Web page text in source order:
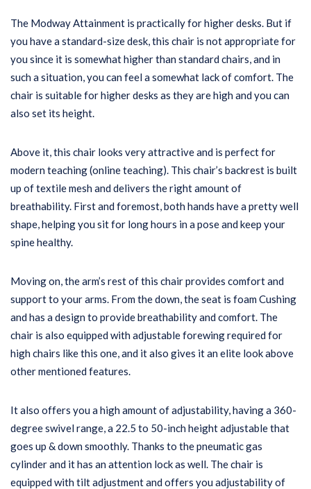
The Modway Attainment is practically for higher desks. But if
you have a standard-size desk, this chair is not appropriate for
you since it is somewhat higher than standard chairs, and in
such a situation, you can feel a somewhat lack of comfort. The
chair is suitable for higher desks as they are high and you can
also set its height.
Above it, this chair looks very attractive and is perfect for
modern teaching (online teaching). This chair’s backrest is built
up of textile mesh and delivers the right amount of
breathability. First and foremost, both hands have a pretty well
shape, helping you sit for long hours in a pose and keep your
spine healthy.
Moving on, the arm’s rest of this chair provides comfort and
support to your arms. From the down, the seat is foam Cushing
and has a design to provide breathability and comfort. The
chair is also equipped with adjustable forewing required for
high chairs like this one, and it also gives it an elite look above
other mentioned features.
It also offers you a high amount of adjustability, having a 360-
degree swivel range, a 22.5 to 50-inch height adjustable that
goes up & down smoothly. Thanks to the pneumatic gas
cylinder and it has an attention lock as well. The chair is
equipped with tilt adjustment and offers you adjustability of